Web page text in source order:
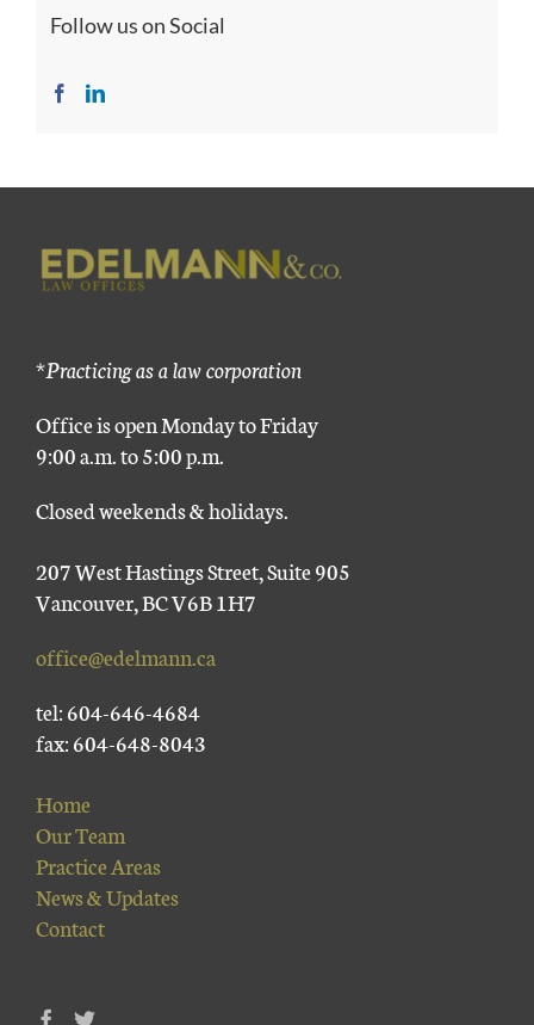
Follow us on Social
*Practicing as a law corporation
Office is open Monday to Friday
9:00 a.m. to 5:00 p.m.
Closed weekends & holidays.
207 West Hastings Street, Suite 905
Vancouver, BC V6B 1H7
office@edelmann.ca
tel: 604-646-4684
fax: 604-648-8043
Home
Our Team
Practice Areas
News & Updates
Contact